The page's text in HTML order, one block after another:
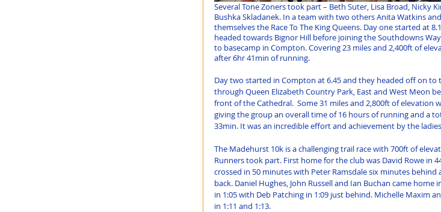
Several Tone Zoners took part – Beth Suter, Lisa Broad, Nicky
Bushka Skladanek. In a team with two others Anita Watkins
themselves the Race To The King Queens. Day one started at
headed towards Bignor Hill before joining the Southdowns
to basecamp in Compton. Covering 23 miles and 2,400ft of
after 6hr 41min of running.
Day two started in Compton at 6.45 and they headed off on to
through Queen Elizabeth Country Park, East and West Meon
front of the Cathedral.  Some 31 miles and 2,800ft of elevation
giving the group an overall time of 16 hours of running and a
33min. It was an incredible effort and achievement by the
The Madehurst 10k is a challenging trail race with 700ft of
Runners took part. First home for the club was David Rowe in
crossed in 50 minutes with Peter Ramsdale six minutes
back. Daniel Hughes, John Russell and Ian Buchan came home
in 1:05 with Deb Patching in 1:09 just behind. Michelle Maxim
in 1:11 and 1:13.